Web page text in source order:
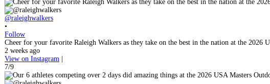
@raleighwalkers
•
Follow
Cheer for your favorite Raleigh Walkers as they take on the best in the nation at the 2026
2 weeks ago
View on Instagram |
7/9